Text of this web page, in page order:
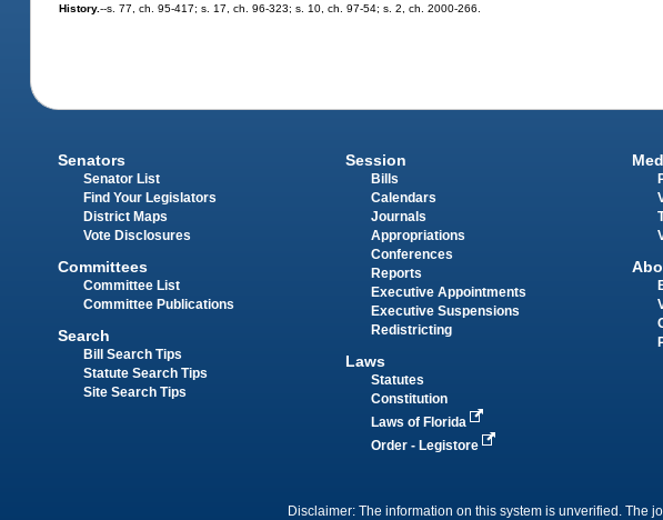
History.--s. 77, ch. 95-417; s. 17, ch. 96-323; s. 10, ch. 97-54; s. 2, ch. 2000-266.
Senators
Senator List
Find Your Legislators
District Maps
Vote Disclosures
Committees
Committee List
Committee Publications
Search
Bill Search Tips
Statute Search Tips
Site Search Tips
Session
Bills
Calendars
Journals
Appropriations
Conferences
Reports
Executive Appointments
Executive Suspensions
Redistricting
Laws
Statutes
Constitution
Laws of Florida
Order - Legistore
Disclaimer: The information on this system is unverified. The